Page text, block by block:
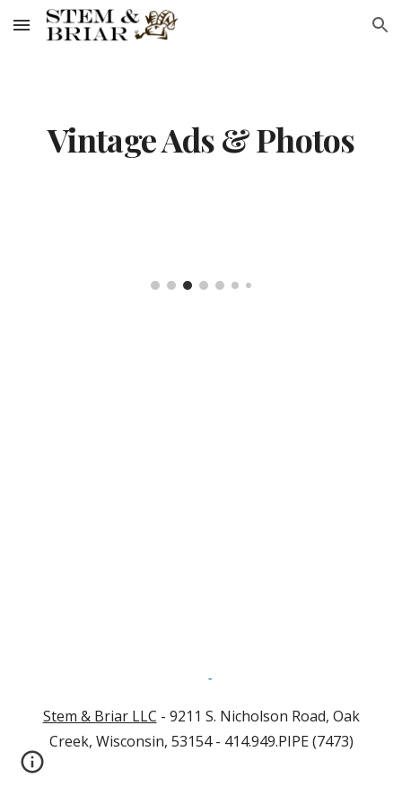
Skip to main content Skip to navigation
Vintage Ads & Photos
Stem & Briar LLC - 9211 S. Nicholson Road, Oak
Creek, Wisconsin, 53154 - 414.949.PIPE (7473)